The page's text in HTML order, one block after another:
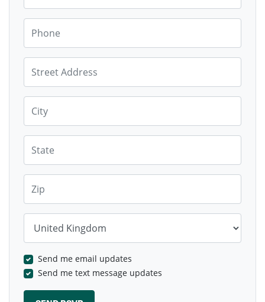
Send me email updates
Send me text message updates